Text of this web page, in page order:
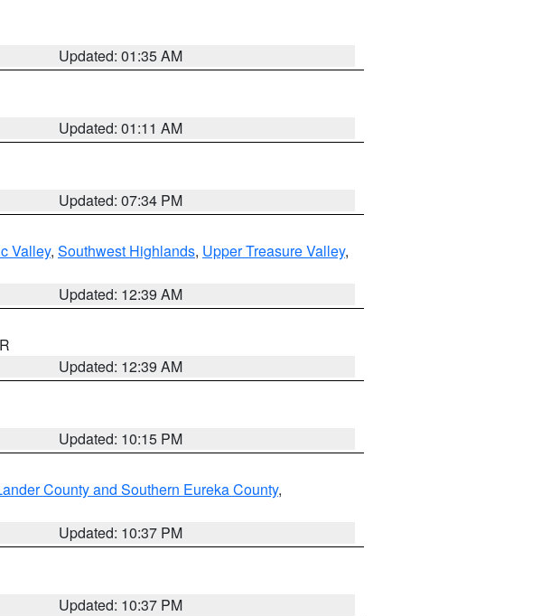
Updated: 01:35 AM
Updated: 01:11 AM
Updated: 07:34 PM
Valley, Southwest Highlands, Upper Treasure Valley,
Updated: 12:39 AM
Updated: 12:39 AM
Updated: 10:15 PM
County and Southern Eureka County,
Updated: 10:37 PM
Updated: 10:37 PM